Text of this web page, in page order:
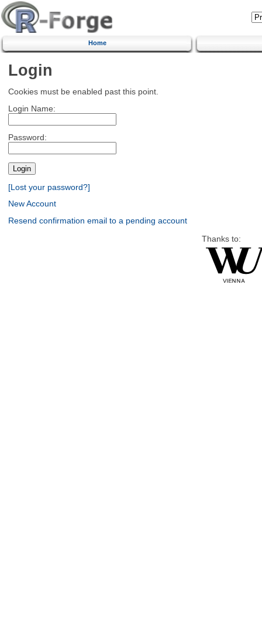
Home
Login
Cookies must be enabled past this point.
Login Name:
Password:
[Lost your password?]
New Account
Resend confirmation email to a pending account
Thanks to: